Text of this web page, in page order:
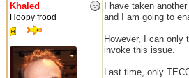
Khaled
Hoopy frood
I have taken
and I am going to
However, I can
invoke this issue.
Last time, only